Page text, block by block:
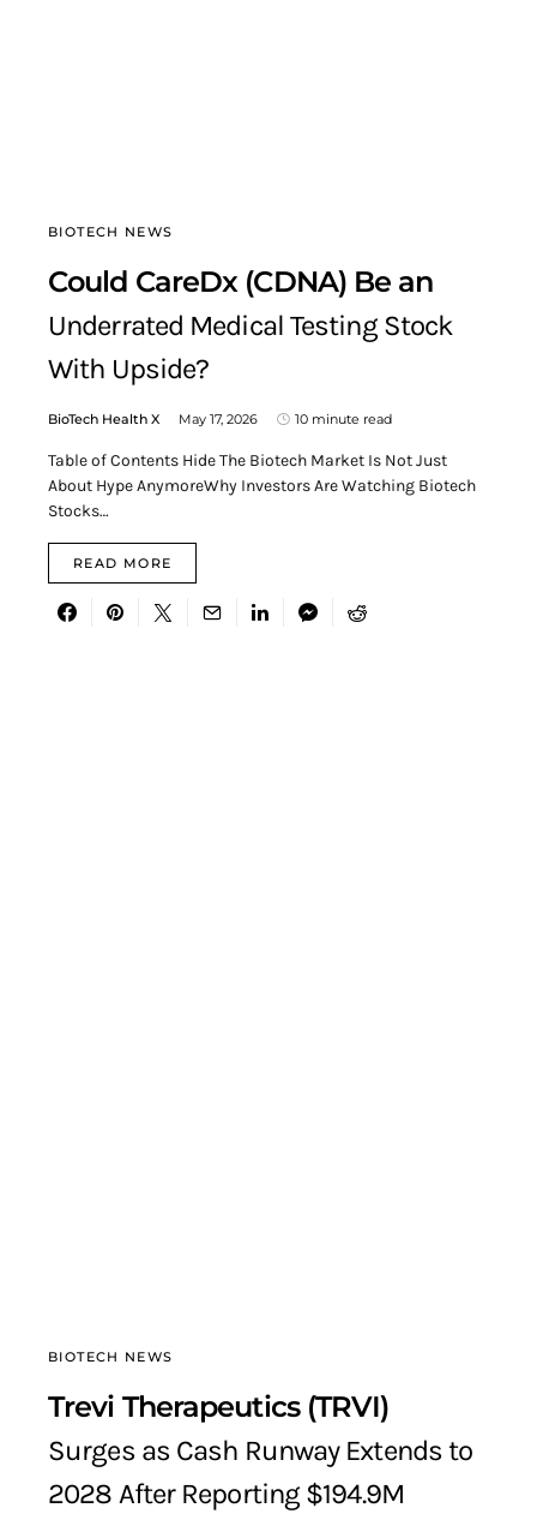
BIOTECH NEWS
Could CareDx (CDNA) Be an
Underrated Medical Testing Stock
With Upside?
BioTech Health X May 17, 2026 10 minute read
Table of Contents Hide The Biotech Market Is Not Just
About Hype AnymoreWhy Investors Are Watching Biotech
Stocks…
READ MORE
BIOTECH NEWS
Trevi Therapeutics (TRVI)
Surges as Cash Runway Extends to
2028 After Reporting $194.9M